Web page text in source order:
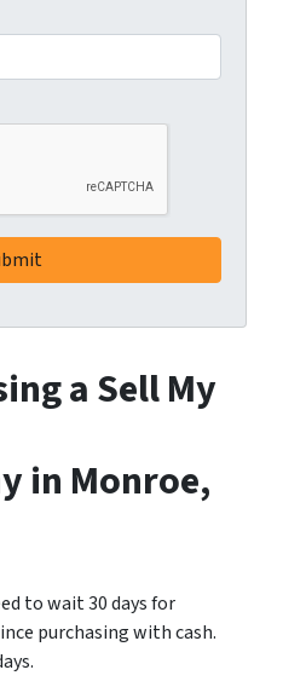
a Sell My
in Monroe,
to wait 30 days for
purchasing with cash.